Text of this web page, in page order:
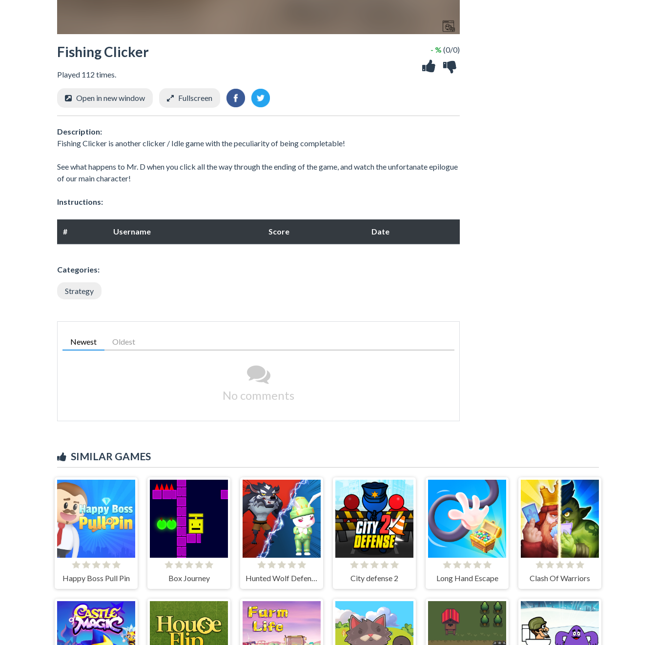
Fishing Clicker
Played 112 times.
- % (0/0)
Open in new window Fullscreen
Description:
Fishing Clicker is another clicker / Idle game with the peculiarity of being completable!
See what happens to Mr. D when you click all the way through the ending of the game, and watch the unfortanate epilogue
of our main character!
Instructions:
# Username Score Date
Categories:
Strategy
Newest Oldest
No comments
SIMILAR GAMES
Happy Boss Pull Pin Box Journey Hunted Wolf Defense Game City defense 2 Long Hand Escape Clash Of Warriors